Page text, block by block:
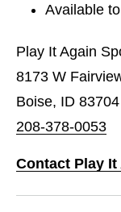
Available
Play It Again
8173 W
Boise, ID 83704
208-378-0053
Contact Play